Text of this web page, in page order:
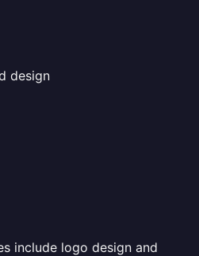
design
include logo design and